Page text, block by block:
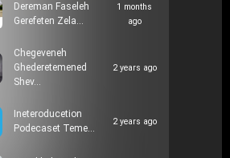
Dereman Faseleh
Gerefeten Zela…
1 months
ago
Chegeveneh
Ghederetemened
Shev…
2 years ago
Ineteroducetion
Podecaset Teme…
2 years ago